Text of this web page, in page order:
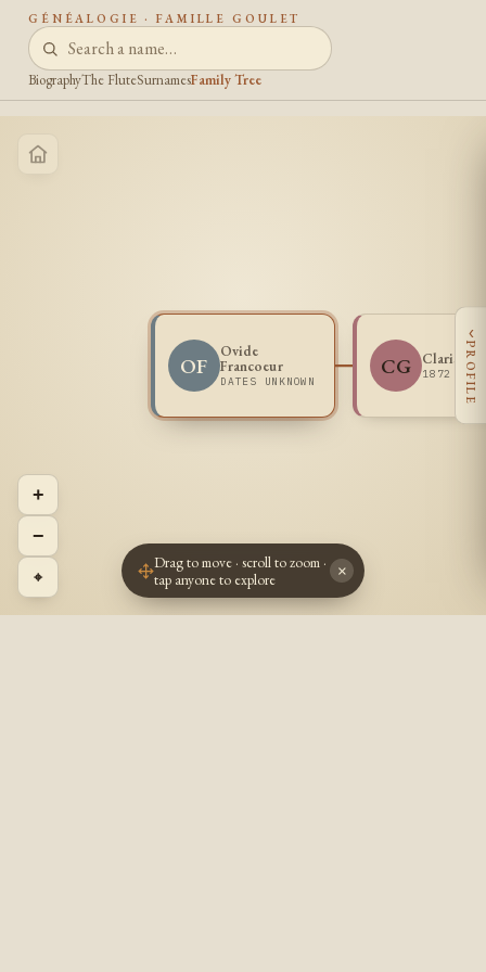
GÉNÉALOGIE · FAMILLE GOULET
BiographyThe FluteSurnamesFamily Tree
OF
Ovide
Francoeur
DATES UNKNOWN
CG Clarisse
1872 -
+
−
⌖
‹
PROFILE
Drag to move · scroll to zoom ·
tap anyone to explore
×